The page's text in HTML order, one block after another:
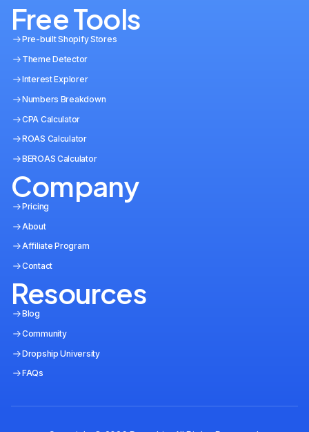
Free Tools
Pre-built Shopify Stores
Theme Detector
Interest Explorer
Numbers Breakdown
CPA Calculator
ROAS Calculator
BEROAS Calculator
Company
Pricing
About
Affiliate Program
Contact
Resources
Blog
Community
Dropship University
FAQs